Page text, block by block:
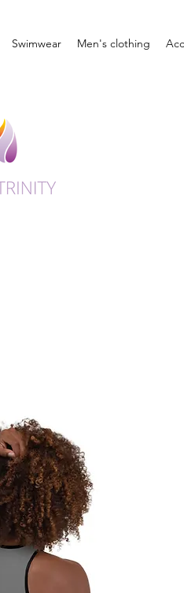
Swimwear Men's clothing